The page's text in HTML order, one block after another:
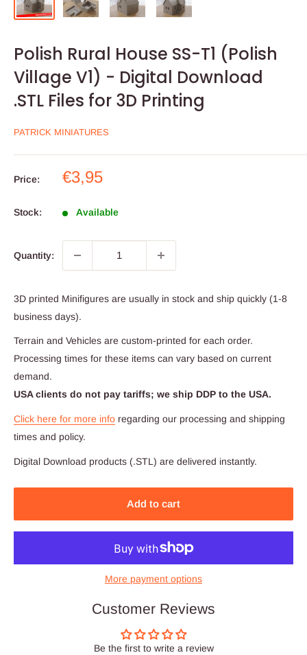
Polish Rural House SS-T1 (Polish
Village V1) - Digital Download
.STL Files for 3D Printing
PATRICK MINIATURES
Price:
Sale
€3,95
Stock: Available
Quantity:
3D printed Minifigures are usually in stock and ship quickly (1-8
business days).
Terrain and Vehicles are custom-printed for each order.
Processing times for these items can vary based on current
demand.
USA clients do not pay tariffs; we ship DDP to the USA.
Click here for more info regarding our processing and shipping
times and policy.
Digital Download products (.STL) are delivered instantly.
Add to cart
More payment options
Customer Reviews
Be the first to write a review